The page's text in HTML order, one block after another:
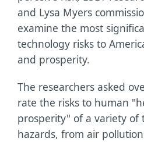
and Lysa Myers
examine the most
technology risks to
and prosperity.
The researchers asked
rate the risks to human
prosperity" of a variety of
hazards, from air